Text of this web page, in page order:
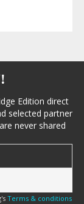
Edition direct
selected partner
never shared
Terms & conditions